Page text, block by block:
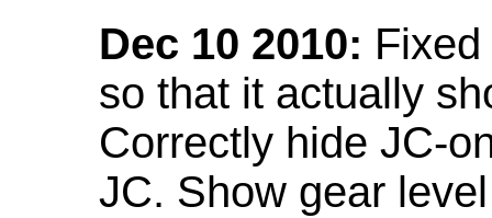
Dec 10 2010:
so that it actually
Correctly hide JC-
JC. Show gear